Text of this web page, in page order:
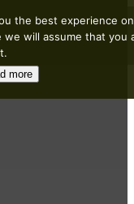
the best experience
will assume that you
more